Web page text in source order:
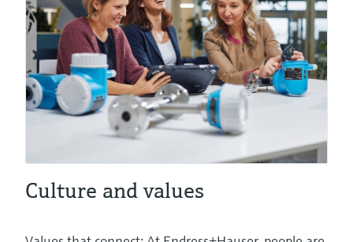
Culture and values